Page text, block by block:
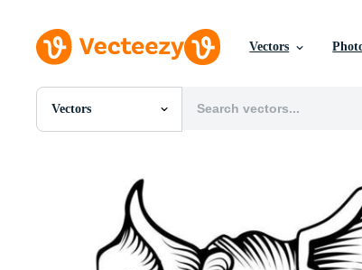
Vectors
Vectors
All Images
Templates
Vectors
Videos